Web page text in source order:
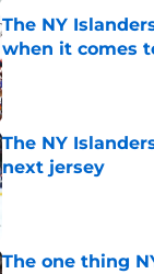
The NY
when it comes
Published by on Invalid
The NY
next jersey
Published by on Invalid
The one thing